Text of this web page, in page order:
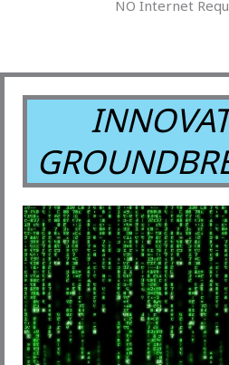
NO Internet